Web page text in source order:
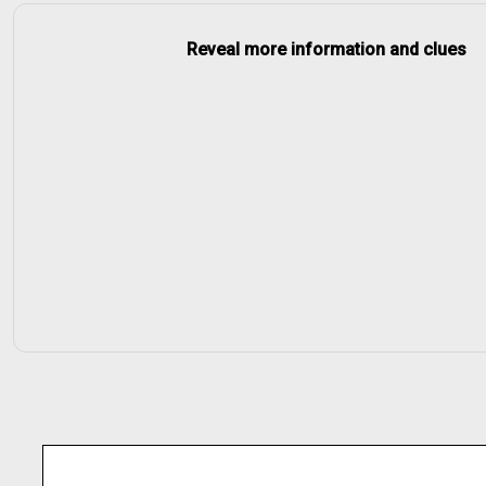
Reveal more information and clues